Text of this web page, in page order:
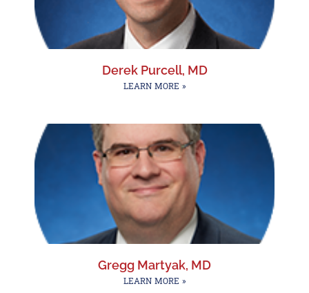
Derek Purcell, MD
LEARN MORE »
Gregg Martyak, MD
LEARN MORE »